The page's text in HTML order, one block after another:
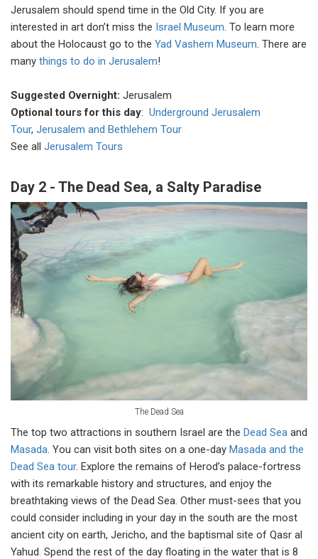
Jerusalem should spend time in the Old City. If you are
interested in art don’t miss the Israel Museum. To learn more
about the Holocaust go to the Yad Vashem Museum. There are
many things to do in Jerusalem!
Suggested Overnight: Jerusalem
Optional tours for this day: Underground Jerusalem
Tour, Jerusalem and Bethlehem Tour
See all Jerusalem Tours
Day 2 - The Dead Sea, a Salty Paradise
The Dead Sea
The top two attractions in southern Israel are the Dead Sea and
Masada . You can visit both sites on a one-day Masada and the
Dead Sea tour. Explore the remains of Herod’s palace-fortress
with its remarkable history and structures, and enjoy the
breathtaking views of the Dead Sea. Other must-sees that you
could consider including in your day in the south are the most
ancient city on earth, Jericho, and the baptismal site of Qasr al
Yahud Spend the rest of the day floating in the water that is 8